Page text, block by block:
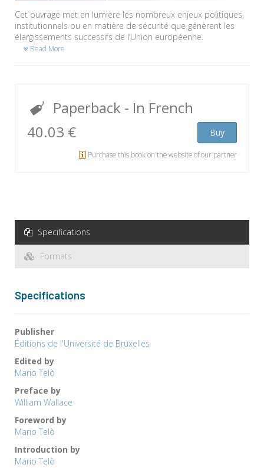
Cet ouvrage met en lumière les nombreux enjeux politiques,
institutionnels ou en matière de sécurité que génèrent les
élargissements successifs de l’Union européenne.
Read More
Paperback - In French
40.03 €
Buy
Purchase this book on the website of our partner
Specifications
Formats
Specifications
Publisher
Éditions de l'Université de Bruxelles
Edited by
Mario Telò
Preface by
William Wallace
Foreword by
Mario Telò
Introduction by
Mario Telò